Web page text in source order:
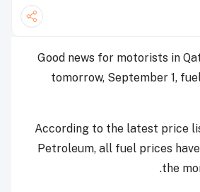
Good news for motorists in
tomorrow, September 1,
According to the latest price
Petroleum, all fuel prices
the